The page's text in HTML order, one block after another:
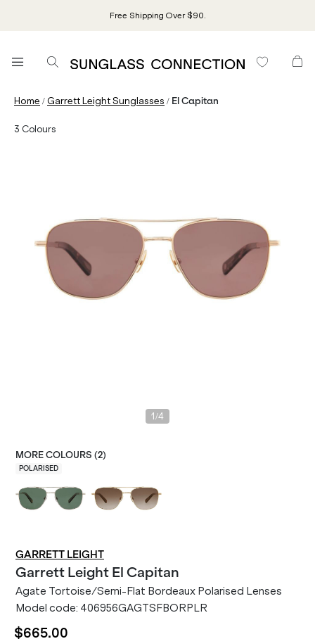
Free Shipping Over $90.
Home /Garrett Leight Sunglasses / El Capitan
3 Colours
1 /4
MORE COLOURS (2)
POLARISED
GARRETT LEIGHT
Garrett Leight El Capitan
Agate Tortoise/Semi-Flat Bordeaux Polarised Lenses
Model code: 406956GAGTSFBORPLR
$665.00